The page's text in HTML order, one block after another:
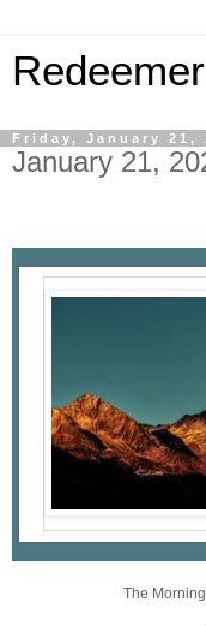
Friday, January 21,
January 21,
The